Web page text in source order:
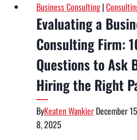
Business Consulting|
Evaluating a
Consulting Firm:
Questions to Ask
Hiring the Right
ByKeaten WankierDecember
8, 2025